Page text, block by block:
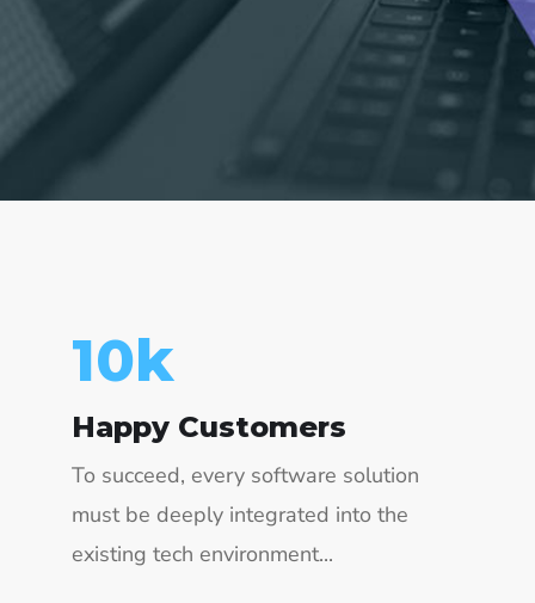
23k
Happy Customers
To succeed, every software solution
must be deeply integrated into the
existing tech environment...